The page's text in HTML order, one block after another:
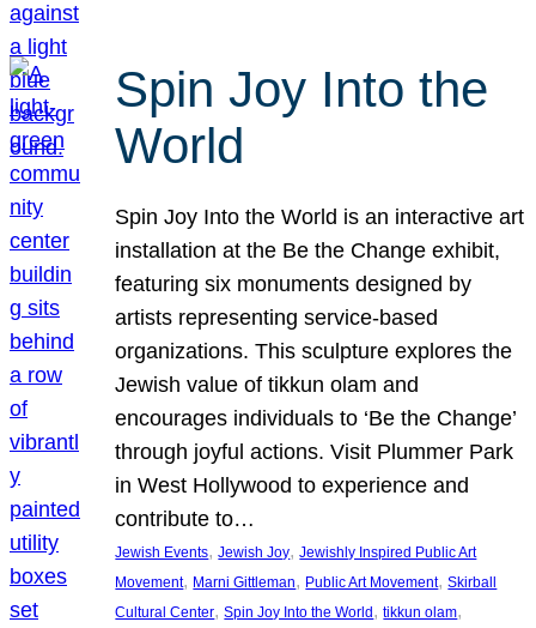
Spin Joy Into the
World
Spin Joy Into the World is an interactive art
installation at the Be the Change exhibit,
featuring six monuments designed by
artists representing service-based
organizations. This sculpture explores the
Jewish value of tikkun olam and
encourages individuals to ‘Be the Change’
through joyful actions. Visit Plummer Park
in West Hollywood to experience and
contribute to…
Jewish Events, Jewish Joy, Jewishly Inspired Public Art
Movement, Marni Gittleman, Public Art Movement, Skirball
Cultural Center, Spin Joy Into the World , tikkun olam